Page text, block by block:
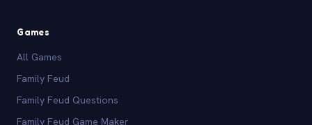
Games
All Games
Family Feud
Family Feud Questions
Family Feud Game Maker